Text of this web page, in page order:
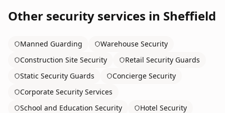
Other security services in Sheffield
Manned Guarding
Warehouse Security
Construction Site Security
Retail Security Guards
Static Security Guards
Concierge Security
Corporate Security Services
School and Education Security
Hotel Security